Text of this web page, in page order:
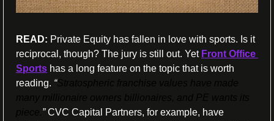
READ: Private Equity has fallen in love with sports. Is it
reciprocal, though? The jury is still out. Yet Front Office
Sports has a long feature on the topic that is worth
reading. “Stratospheric franchise values have made
” CVC Capital Partners, for example, have